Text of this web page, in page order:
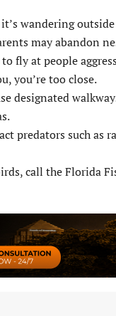
wandering
may abandon
fly at people
you’re too close.
designated
predators such
call the Florida